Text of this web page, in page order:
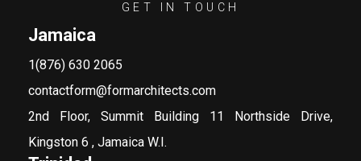
GET IN TOUCH
Jamaica
1(876) 630 2065
contactform@formarchitects.com
2nd Floor, Summit Building 11 Northside Drive,
Kingston 6 , Jamaica W.I.